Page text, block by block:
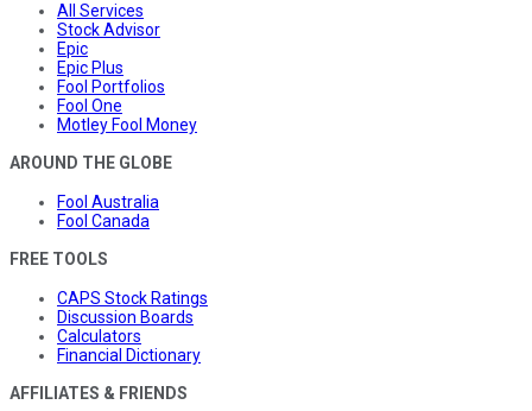
All Services
Stock Advisor
Epic
Epic Plus
Fool Portfolios
Fool One
Motley Fool Money
AROUND THE GLOBE
Fool Australia
Fool Canada
FREE TOOLS
CAPS Stock Ratings
Discussion Boards
Calculators
Financial Dictionary
AFFILIATES & FRIENDS